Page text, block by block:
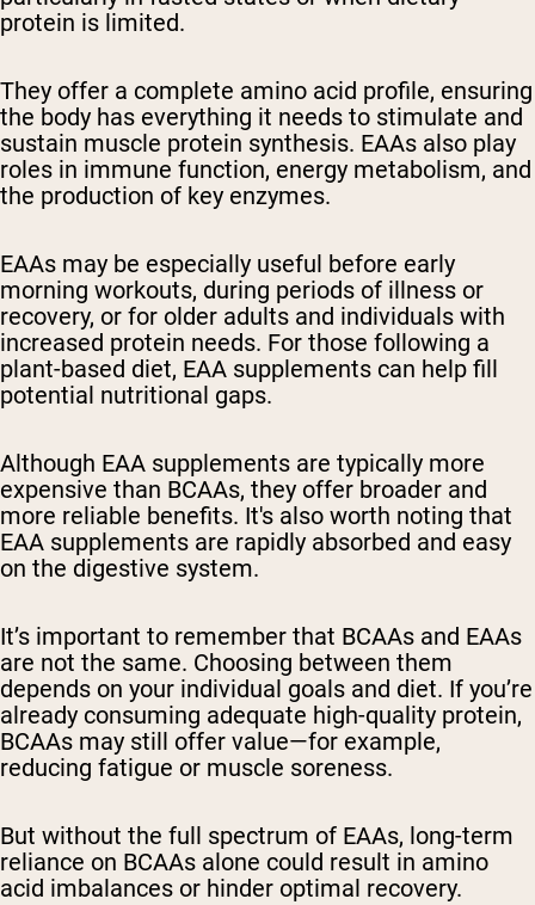
protein is limited.
They offer a complete amino acid profile, ensuring
the body has everything it needs to stimulate and
sustain muscle protein synthesis. EAAs also play
roles in immune function, energy metabolism, and
the production of key enzymes.
EAAs may be especially useful before early
morning workouts, during periods of illness or
recovery, or for older adults and individuals with
increased protein needs. For those following a
plant-based diet, EAA supplements can help fill
potential nutritional gaps.
Although EAA supplements are typically more
expensive than BCAAs, they offer broader and
more reliable benefits. It's also worth noting that
EAA supplements are rapidly absorbed and easy
on the digestive system.
It’s important to remember that BCAAs and EAAs
are not the same. Choosing between them
depends on your individual goals and diet. If you’re
already consuming adequate high-quality protein,
BCAAs may still offer value—for example,
reducing fatigue or muscle soreness.
But without the full spectrum of EAAs, long-term
reliance on BCAAs alone could result in amino
acid imbalances or hinder optimal recovery.